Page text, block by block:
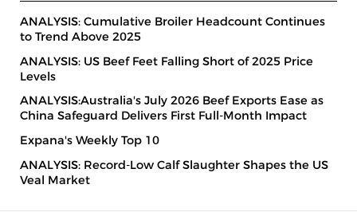
ANALYSIS: Cumulative Broiler Headcount Continues
to Trend Above 2025
ANALYSIS: US Beef Feet Falling Short of 2025 Price
Levels
ANALYSIS:Australia's July 2026 Beef Exports Ease as
China Safeguard Delivers First Full-Month Impact
Expana's Weekly Top 10
ANALYSIS: Record-Low Calf Slaughter Shapes the US
Veal Market